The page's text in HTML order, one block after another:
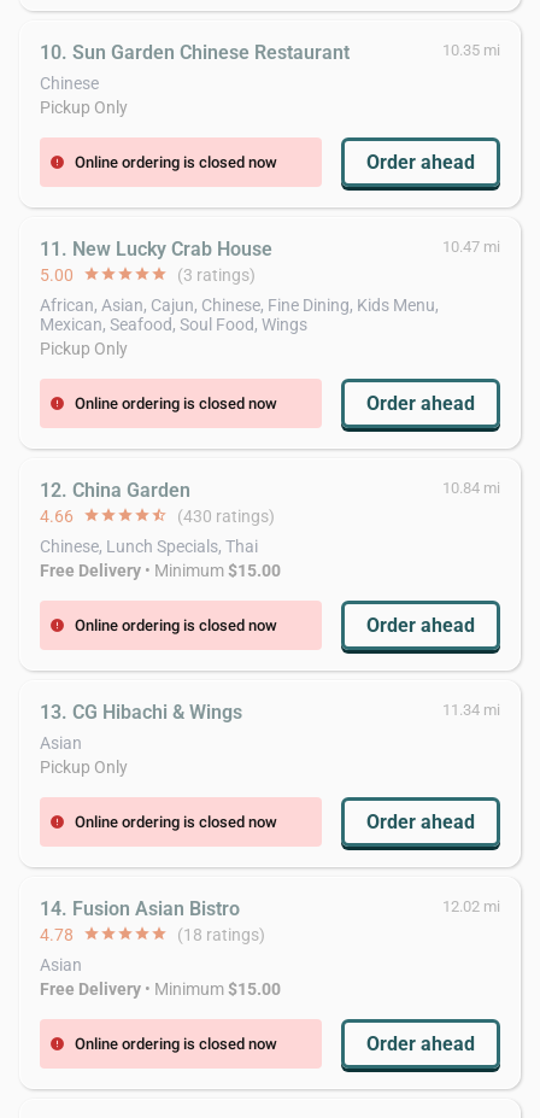
10. Sun Garden Chinese Restaurant 10.35 mi
Chinese
Pickup Only
error Online ordering is closed now Order ahead
11. New Lucky Crab House 10.47 mi
5.00 starstarstarstarstar (3 ratings)
African, Asian, Cajun, Chinese, Fine Dining, Kids Menu,
Mexican, Seafood, Soul Food, Wings
Pickup Only
error Online ordering is closed now Order ahead
12. China Garden 10.84 mi
4.66 starstarstarstarstar_half (430 ratings)
Chinese, Lunch Specials, Thai
Free Delivery • Minimum$15.00
error Online ordering is closed now Order ahead
13. CG Hibachi & Wings 11.34 mi
Asian
Pickup Only
error Online ordering is closed now Order ahead
14. Fusion Asian Bistro 12.02 mi
4.78 starstarstarstarstar (18 ratings)
Asian
Free Delivery • Minimum$15.00
error Online ordering is closed now Order ahead